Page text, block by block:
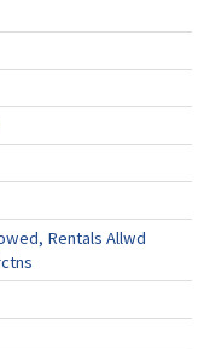
Rentals Allwd